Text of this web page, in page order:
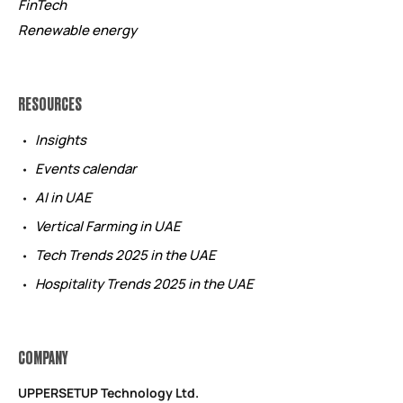
FinTech
Renewable energy
RESOURCES
Insights
Events calendar
AI in UAE
Vertical Farming in UAE
Tech Trends 2025 in the UAE
Hospitality Trends 2025 in the UAE
COMPANY
UPPERSETUP Technology Ltd.